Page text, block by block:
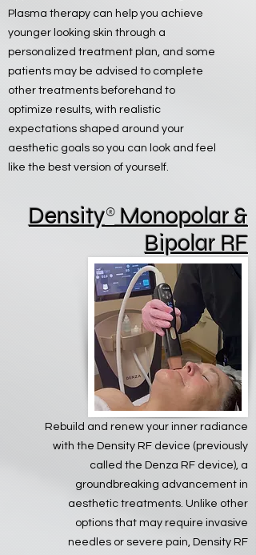
Plasma therapy can help you achieve
younger looking skin through a
personalized treatment plan, and some
patients may be advised to complete
other treatments beforehand to
optimize results, with realistic
expectations shaped around your
aesthetic goals so you can look and feel
like the best version of yourself.
Density® Monopolar &
Bipolar RF
Rebuild and renew your inner radiance
with the Density RF device (previously
called the Denza RF device), a
groundbreaking advancement in
aesthetic treatments. Unlike other
options that may require invasive
needles or severe pain, Density RF